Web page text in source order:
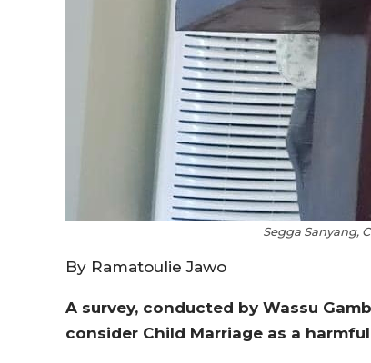
Segga Sanyang,
By Ramatoulie Jawo
A survey, conducted by Wassu
consider Child Marriage as a